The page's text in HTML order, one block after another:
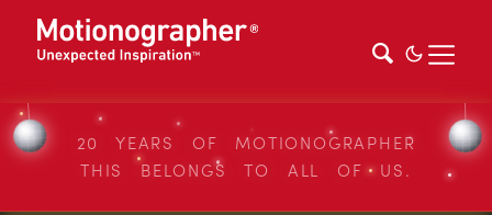
20 YEARS OF MOTIONOGRAPHER
THIS BELONGS TO ALL OF US.